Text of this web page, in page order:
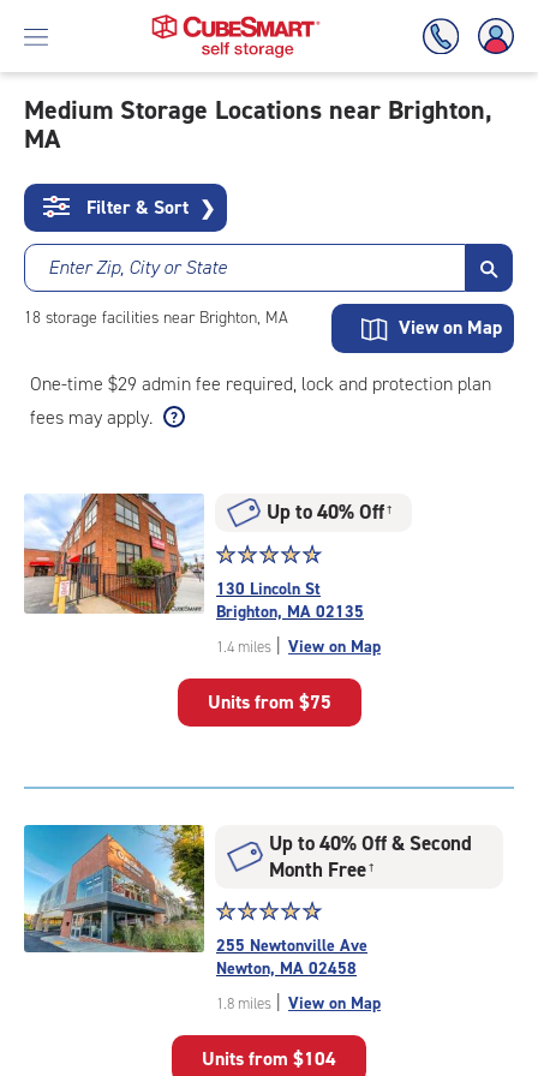
Skip
Main
Content
Medium Storage Locations near Brighton,
MA
Filter & Sort ❯
Enter Zip, City or State
18 storage facilities near Brighton, MA View on Map
One-time $29 admin fee required, lock and protection plan
fees may apply.
Up to 40% Off†
Star
rating
4.7
out
of
5
|
rating=4.7
adjustments=-4
☆☆☆☆☆
★★★★★
130 Lincoln St
Brighton, MA 02135
1.4 miles | View on Map
Units from $75
Up to 40% Off & Second
Month Free †
Star
rating
4.9
out
of
5
|
☆☆☆☆☆
★★★★★
255 Newtonville Ave
Newton, MA 02458
1.8 miles | View on Map
Units from $104